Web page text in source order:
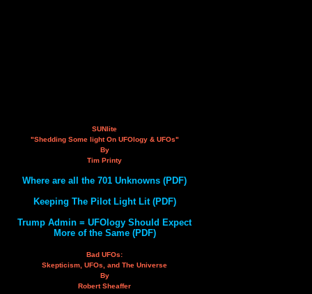
SUNlite
"Shedding Some light On UFOlogy & UFOs"
By
Tim Printy
Where are all the 701 Unknowns (PDF)
Keeping The Pilot Light Lit (PDF)
Trump Admin = UFOlogy Should Expect
More of the Same (PDF)
Bad UFOs:
Skepticism, UFOs, and The Universe
By
Robert Sheaffer